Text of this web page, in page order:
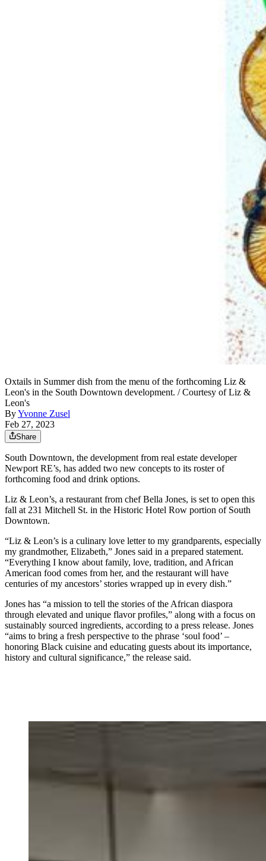
Oxtails in Summer dish from the menu of the forthcoming Liz &
Leon's in the South Downtown development. / Courtesy of Liz &
Leon's
ByYvonne Zusel
Feb 27, 2023
Share
South Downtown, the development from real estate developer
Newport RE’s, has added two new concepts to its roster of
forthcoming food and drink options.
Liz & Leon’s, a restaurant from chef Bella Jones, is set to open this
fall at 231 Mitchell St. in the Historic Hotel Row portion of South
Downtown.
“Liz & Leon’s is a culinary love letter to my grandparents, especially
my grandmother, Elizabeth,” Jones said in a prepared statement.
“Everything I know about family, love, tradition, and African
American food comes from her, and the restaurant will have
centuries of my ancestors’ stories wrapped up in every dish.”
Jones has “a mission to tell the stories of the African diaspora
through elevated and unique flavor profiles,” along with a focus on
sustainably sourced ingredients, according to a press release. Jones
“aims to bring a fresh perspective to the phrase ‘soul food’ –
honoring Black cuisine and educating guests about its importance,
history and cultural significance,” the release said.